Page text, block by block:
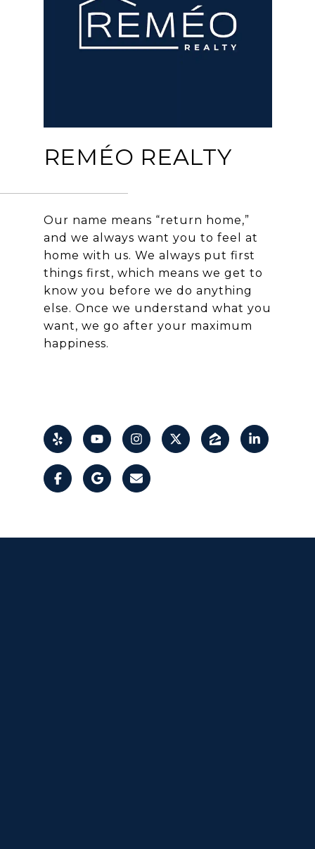
REMÉO REALTY
Our name means “return home,”
and we always want you to feel at
home with us. We always put first
things first, which means we get to
know you before we do anything
else. Once we understand what you
want, we go after your maximum
happiness.